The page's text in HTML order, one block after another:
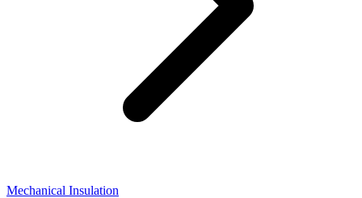
Mechanical Insulation